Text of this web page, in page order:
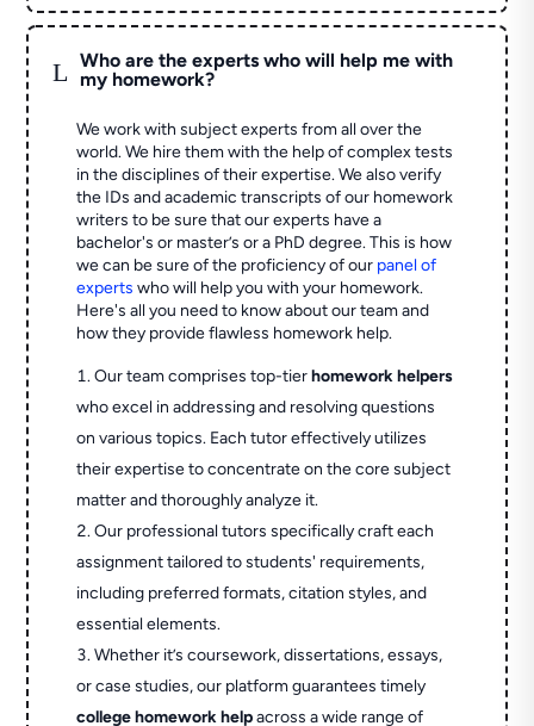
L
Who are the experts who will help me with
my homework?
We work with subject experts from all over the
world. We hire them with the help of complex tests
in the disciplines of their expertise. We also verify
the IDs and academic transcripts of our homework
writers to be sure that our experts have a
bachelor's or master’s or a PhD degree. This is how
we can be sure of the proficiency of our panel of
experts who will help you with your homework.
Here's all you need to know about our team and
how they provide flawless homework help.
Our team comprises top-tierhomework helpers
who excel in addressing and resolving questions
on various topics. Each tutor effectively utilizes
their expertise to concentrate on the core subject
matter and thoroughly analyze it.
Our professional tutors specifically craft each
assignment tailored to students' requirements,
including preferred formats, citation styles, and
essential elements.
Whether it’s coursework, dissertations, essays,
or case studies, our platform guarantees timely
college homework helpacross a wide range of